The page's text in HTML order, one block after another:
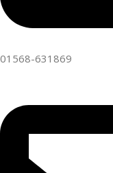
01568-631869